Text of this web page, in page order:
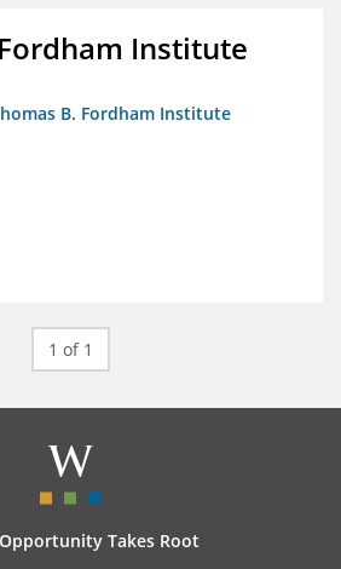
Institute
B. Fordham Institute
1 of 1
Takes Root